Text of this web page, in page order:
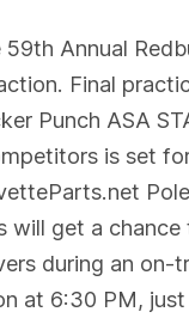
59th Annual
Final
Punch ASA
is set
will get a chance
during an on-
at 6:30 PM,